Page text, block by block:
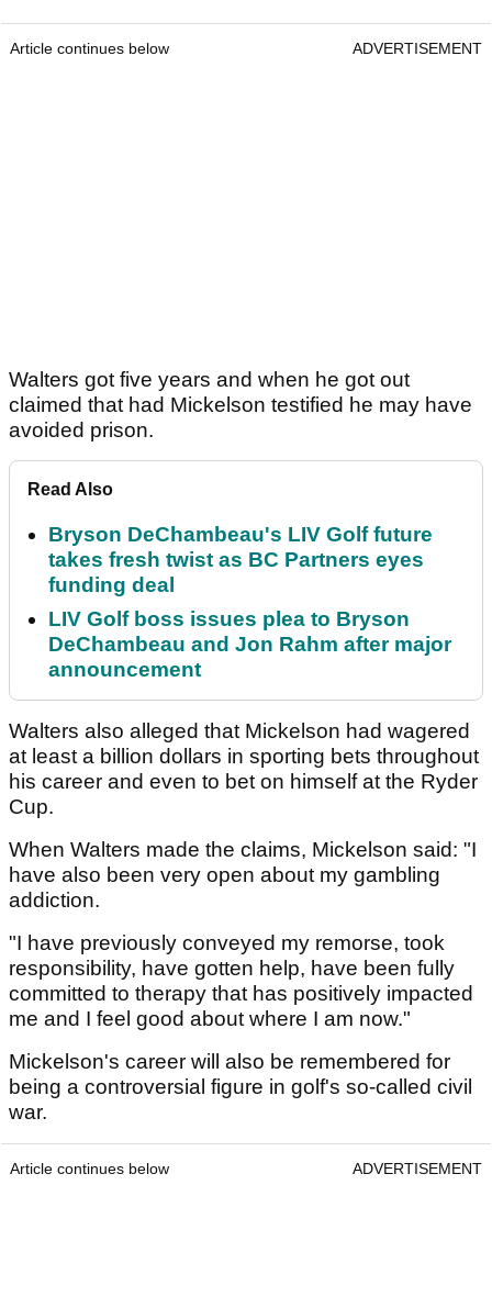
Article continues below ADVERTISEMENT
Walters got five years and when he got out
claimed that had Mickelson testified he may have
avoided prison.
Read Also
Bryson DeChambeau's LIV Golf future
takes fresh twist as BC Partners eyes
funding deal
LIV Golf boss issues plea to Bryson
DeChambeau and Jon Rahm after major
announcement
Walters also alleged that Mickelson had wagered
at least a billion dollars in sporting bets throughout
his career and even to bet on himself at the Ryder
Cup.
When Walters made the claims, Mickelson said: "I
have also been very open about my gambling
addiction.
"I have previously conveyed my remorse, took
responsibility, have gotten help, have been fully
committed to therapy that has positively impacted
me and I feel good about where I am now."
Mickelson's career will also be remembered for
being a controversial figure in golf's so-called civil
war.
Article continues below ADVERTISEMENT